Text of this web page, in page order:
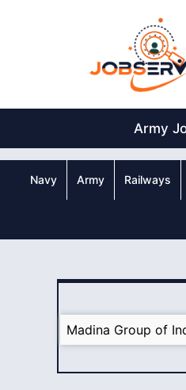
Army
Navy Army Railways
Madina Group of